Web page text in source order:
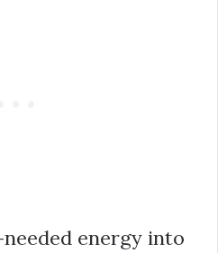
energy into